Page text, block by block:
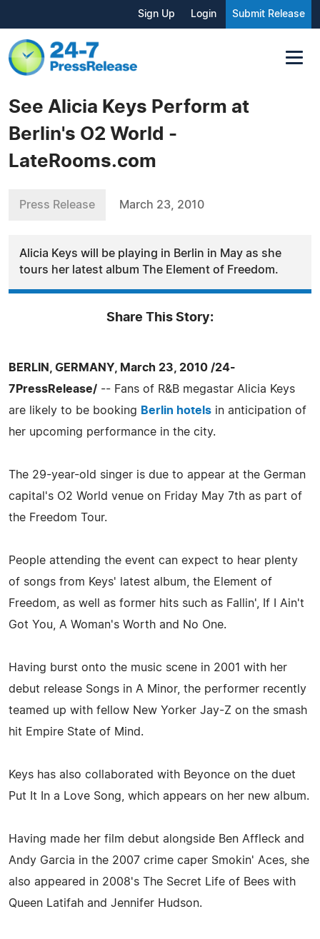
Sign Up Login Submit Release
See Alicia Keys Perform at
Berlin's O2 World -
LateRooms.com
Press Release March 23, 2010
Alicia Keys will be playing in Berlin in May as she
tours her latest album The Element of Freedom.
Share This Story:
BERLIN, GERMANY, March 23, 2010 /24-
7PressRelease/ -- Fans of R&B megastar Alicia Keys
are likely to be booking Berlin hotels in anticipation of
her upcoming performance in the city.
The 29-year-old singer is due to appear at the German
capital's O2 World venue on Friday May 7th as part of
the Freedom Tour.
People attending the event can expect to hear plenty
of songs from Keys' latest album, the Element of
Freedom, as well as former hits such as Fallin', If I Ain't
Got You, A Woman's Worth and No One.
Having burst onto the music scene in 2001 with her
debut release Songs in A Minor, the performer recently
teamed up with fellow New Yorker Jay-Z on the smash
hit Empire State of Mind.
Keys has also collaborated with Beyonce on the duet
Put It In a Love Song, which appears on her new album.
Having made her film debut alongside Ben Affleck and
Andy Garcia in the 2007 crime caper Smokin' Aces, she
also appeared in 2008's The Secret Life of Bees with
Queen Latifah and Jennifer Hudson.